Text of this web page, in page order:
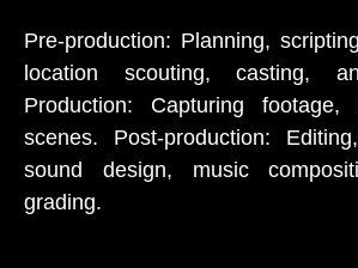
Pre-production: Planning,
location scouting, casting,
Production: Capturing footage,
scenes. Post-production:
sound design, music
grading.